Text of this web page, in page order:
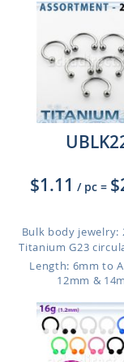
$1.11 / pc =
Bulk body jewelry:
Titanium G23
Length: 6mm to
12mm &